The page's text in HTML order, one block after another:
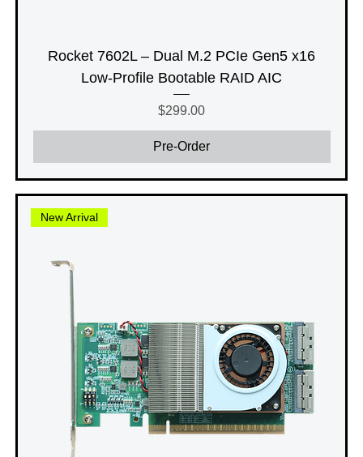
Rocket 7602L – Dual M.2 PCIe Gen5 x16
Low-Profile Bootable RAID AIC
Price
$299.00
Pre-Order
New Arrival